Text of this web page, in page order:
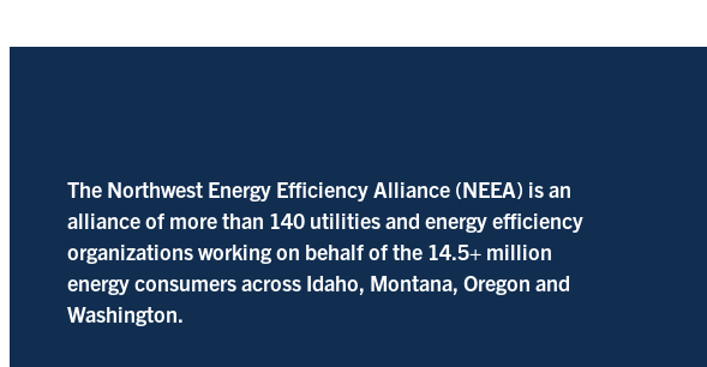
The Northwest Energy Efficiency Alliance (NEEA) is an
alliance of more than 140 utilities and energy efficiency
organizations working on behalf of the 14.5+ million
energy consumers across Idaho, Montana, Oregon and
Washington.